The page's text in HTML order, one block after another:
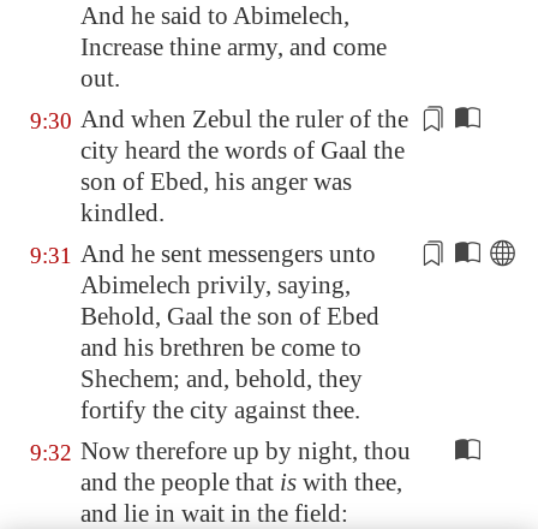
And he said to Abimelech,
Increase thine army, and come
out.
9:30 And when Zebul the ruler of the
city heard the words of Gaal the
son of Ebed, his anger was
kindled.
9:31 And he sent messengers unto
Abimelech privily, saying,
Behold, Gaal the son of Ebed
and his brethren be come to
Shechem; and, behold, they
fortify the city against thee.
9:32 Now therefore up by night, thou
and the people that is with thee,
and lie in wait in the field: